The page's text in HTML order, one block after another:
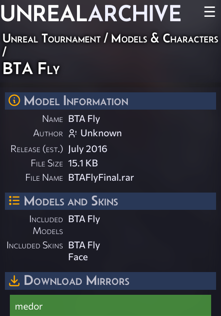
UNREALARCHIVE ☰
Unreal Tournament / Models & Characters
/
BTA Fly
Model Information
Name BTA Fly
Author
Unknown
Release (est.) July 2016
File Size 15.1 KB
File Name BTAFlyFinal.rar
Models and Skins
Included
Models
BTA Fly
Included Skins BTA Fly
Face
Download Mirrors
medor